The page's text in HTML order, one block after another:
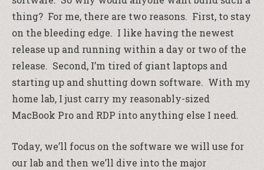
thing? For me, there are two reasons. First, to stay
on the bleeding edge. I like having the newest
release up and running within a day or two of the
release. Second, I’m tired of giant laptops and
starting up and shutting down software. With my
home lab, I just carry my reasonably-sized
MacBook Pro and RDP into anything else I need.
Today, we’ll focus on the software we will use for
our lab and then we’ll dive into the major